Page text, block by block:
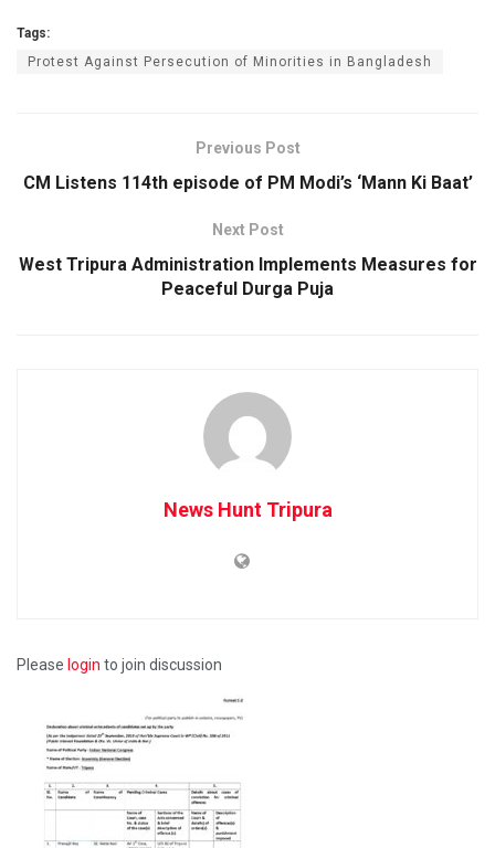
Tags:
Protest Against Persecution of Minorities in Bangladesh
Previous Post
CM Listens 114th episode of PM Modi’s ‘Mann Ki Baat’
Next Post
West Tripura Administration Implements Measures for
Peaceful Durga Puja
News Hunt Tripura
Please login to join discussion